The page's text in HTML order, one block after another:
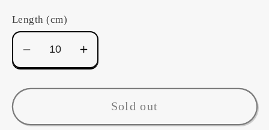
Length (cm)
Decrease
quantity
for
Crisscross
Increase
quantity
for
Fabric~
Crisscross
Sold out